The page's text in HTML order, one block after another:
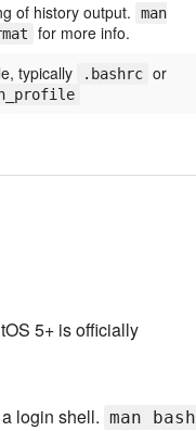
of history output.
man
for more info.
typically .bashrc or
5+ is officially
login shell. man bash